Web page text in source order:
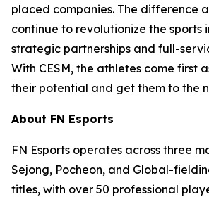
placed companies. The difference
continue to revolutionize the sports
strategic partnerships and full-
With CESM, the athletes come first
their potential and get them to the
About FN Esports
FN Esports operates across three
Sejong, Pocheon, and Global-
titles, with over 50 professional